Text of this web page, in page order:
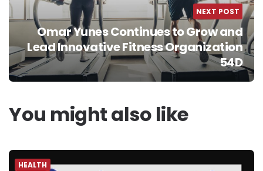
NEXT POST
Omar Yunes Continues to Grow and
Lead Innovative Fitness Organization
54D
You might also like
HEALTH